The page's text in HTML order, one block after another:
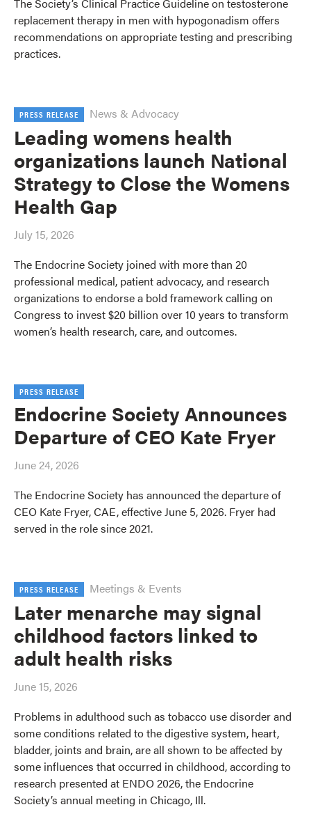
replacement therapy in men with hypogonadism offers
recommendations on appropriate testing and prescribing
practices.
PRESS RELEASE News & Advocacy
Leading womens health
organizations launch National
Strategy to Close the Womens
Health Gap
July 15, 2026
The Endocrine Society joined with more than 20
professional medical, patient advocacy, and research
organizations to endorse a bold framework calling on
Congress to invest $20 billion over 10 years to transform
women’s health research, care, and outcomes.
PRESS RELEASE
Endocrine Society Announces
Departure of CEO Kate Fryer
June 24, 2026
The Endocrine Society has announced the departure of
CEO Kate Fryer, CAE, effective June 5, 2026. Fryer had
served in the role since 2021.
PRESS RELEASE Meetings & Events
Later menarche may signal
childhood factors linked to
adult health risks
June 15, 2026
Problems in adulthood such as tobacco use disorder and
some conditions related to the digestive system, heart,
bladder, joints and brain, are all shown to be affected by
some influences that occurred in childhood, according to
research presented at ENDO 2026, the Endocrine
Society’s annual meeting in Chicago, Ill.